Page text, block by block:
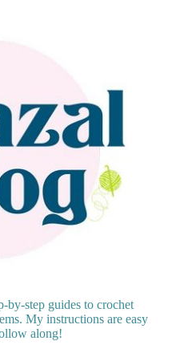
by-step guides to crochet
My instructions are easy
along!